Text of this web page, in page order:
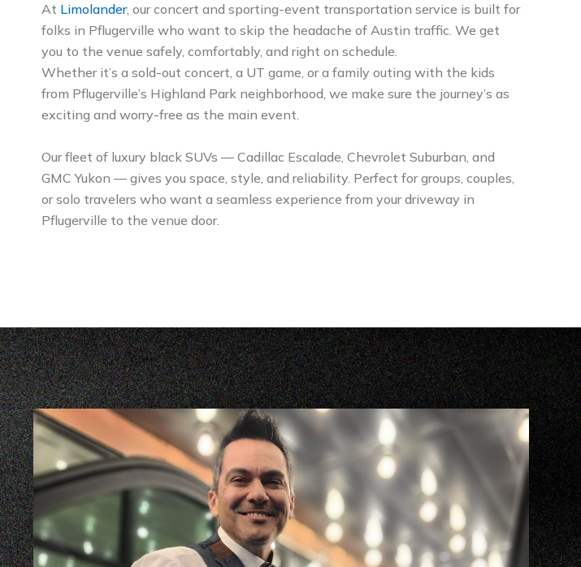
At Limolander, our concert and sporting-event transportation service is built for
folks in Pflugerville who want to skip the headache of Austin traffic. We get
you to the venue safely, comfortably, and right on schedule.
Whether it’s a sold-out concert, a UT game, or a family outing with the kids
from Pflugerville’s Highland Park neighborhood, we make sure the journey’s as
exciting and worry-free as the main event.
Our fleet of luxury black SUVs — Cadillac Escalade, Chevrolet Suburban, and
GMC Yukon — gives you space, style, and reliability. Perfect for groups, couples,
or solo travelers who want a seamless experience from your driveway in
Pflugerville to the venue door.